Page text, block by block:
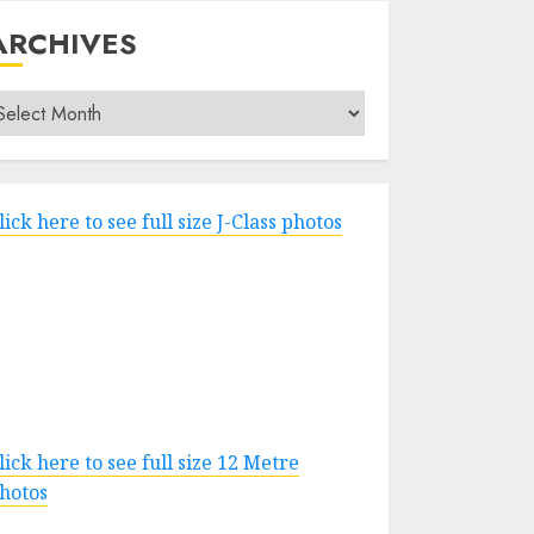
here to see full size J-Class photos
here to see full size 12 Metre